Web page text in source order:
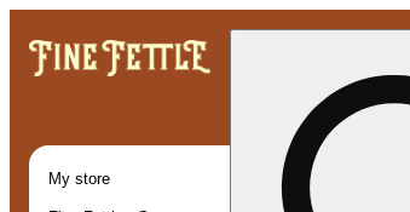
My store